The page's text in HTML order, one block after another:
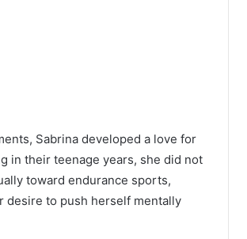
Sabrina developed a love for
in their teenage years, she did not
toward endurance sports,
desire to push herself mentally